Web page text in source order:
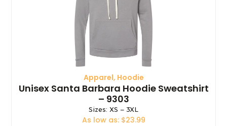
Apparel, Hoodie
Unisex Santa Barbara Hoodie Sweatshirt
– 9303
Sizes: XS – 3XL
As low as: $23.99